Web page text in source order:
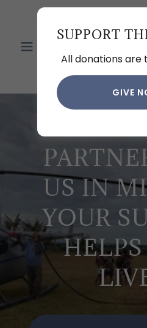
US IN
YOUR
SUPPORT
All donations are
GIVE